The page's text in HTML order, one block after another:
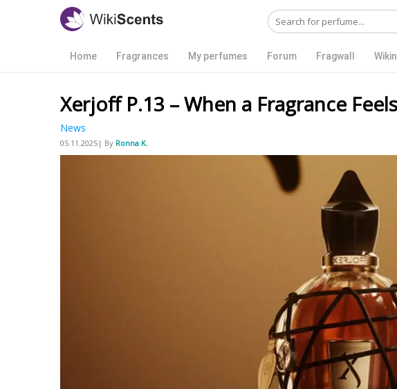
Home Fragrances My perfumes Forum Fragwall
Xerjoff P.13 – When a Fragrance
News
05.11.2025| By Ronna K.